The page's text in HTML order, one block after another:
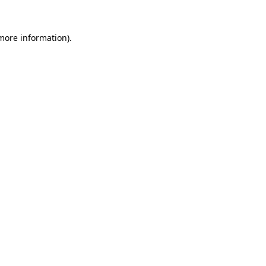
information).